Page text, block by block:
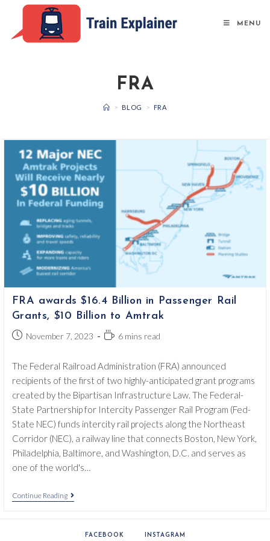
content
MENU
FRA
> BLOG > FRA
FRA awards $16.4 Billion in Passenger Rail
Grants, $10 Billion to Amtrak
PostNovember 7, 2023
Reading6 mins read
The Federal Railroad Administration (FRA) announced
recipients of the first of two highly-anticipated grant programs
created by the Bipartisan Infrastructure Law. The Federal-
State Partnership for Intercity Passenger Rail Program (Fed-
State NEC) funds intercity rail projects along the Northeast
Corridor (NEC), a railway line that connects Boston, New York,
Philadelphia, Baltimore, and Washington, D.C. and serves as
one of the world's…
Continue ReadingFRA
Awards
FACEBOOK INSTAGRAM